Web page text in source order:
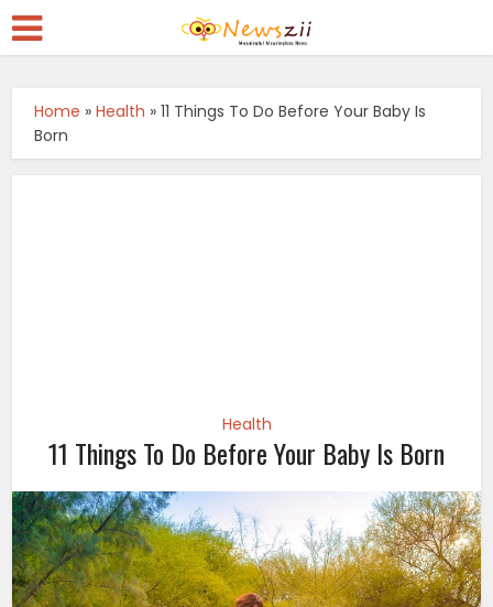
Home »Health »11 Things To Do Before Your Baby Is
Born
Health
11 Things To Do Before Your Baby Is Born